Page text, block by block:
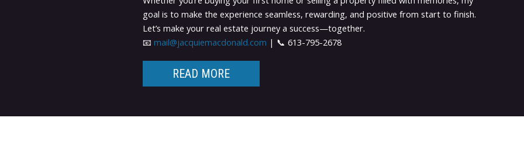
goal is to make the experience seamless, rewarding, and positive from start to finish.
Let’s make your real estate journey a success—together.
📧 mail@jacquiemacdonald.com | 📞 613-795-2678
READ MORE